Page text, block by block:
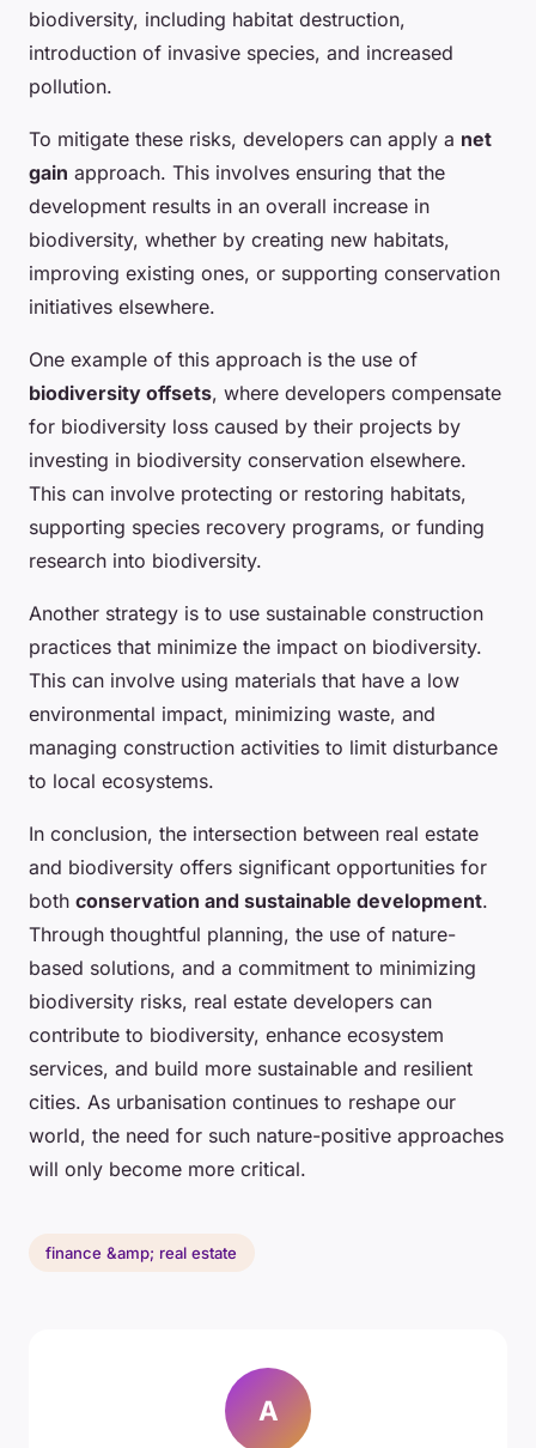
biodiversity, including habitat destruction,
introduction of invasive species, and increased
pollution.
To mitigate these risks, developers can apply a net
gain approach. This involves ensuring that the
development results in an overall increase in
biodiversity, whether by creating new habitats,
improving existing ones, or supporting conservation
initiatives elsewhere.
One example of this approach is the use of
biodiversity offsets, where developers compensate
for biodiversity loss caused by their projects by
investing in biodiversity conservation elsewhere.
This can involve protecting or restoring habitats,
supporting species recovery programs, or funding
research into biodiversity.
Another strategy is to use sustainable construction
practices that minimize the impact on biodiversity.
This can involve using materials that have a low
environmental impact, minimizing waste, and
managing construction activities to limit disturbance
to local ecosystems.
In conclusion, the intersection between real estate
and biodiversity offers significant opportunities for
both conservation and sustainable development.
Through thoughtful planning, the use of nature-
based solutions, and a commitment to minimizing
biodiversity risks, real estate developers can
contribute to biodiversity, enhance ecosystem
services, and build more sustainable and resilient
cities. As urbanisation continues to reshape our
world, the need for such nature-positive approaches
will only become more critical.
finance &amp; real estate
A